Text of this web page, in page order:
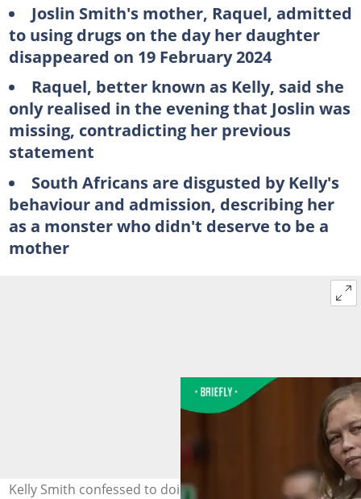
Joslin Smith's mother, Raquel, admitted
to using drugs on the day her daughter
disappeared on 19 February 2024
Raquel, better known as Kelly, said she
only realised in the evening that Joslin was
missing, contradicting her previous
statement
South Africans are disgusted by Kelly's
behaviour and admission, describing her
as a monster who didn't deserve to be a
mother
Kelly Smith confessed to doing drugs on the day that